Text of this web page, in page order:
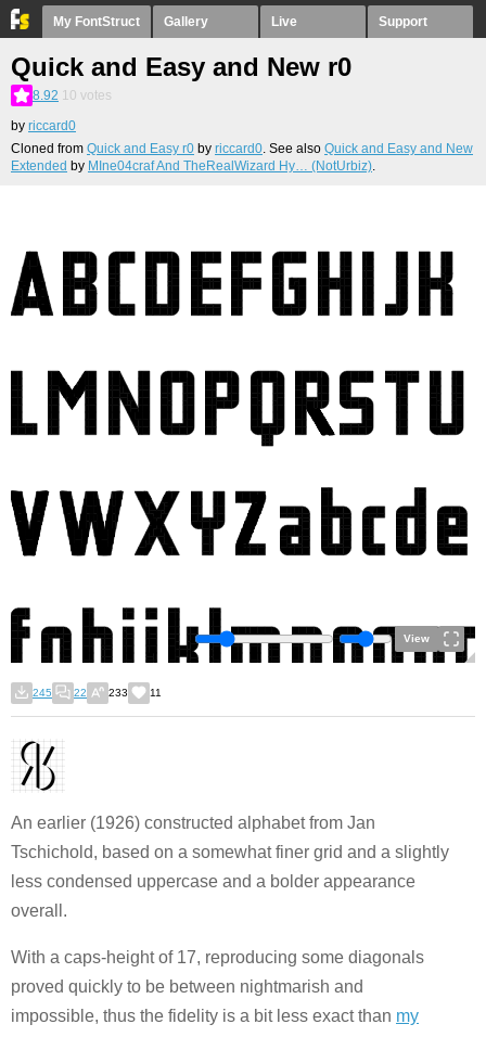
My FontStruct Gallery Live Support
Quick and Easy and New r0
8.92 10 votes
by riccard0
Cloned from Quick and Easy r0 by riccard0. See also Quick and Easy and New
Extended by MIne04craf And TheRealWizard Hy… (NotUrbiz).
View
245 22 233 11
An earlier (1926) constructed alphabet from Jan
Tschichold, based on a somewhat finer grid and a slightly
less condensed uppercase and a bolder appearance
overall.
With a caps-height of 17, reproducing some diagonals
proved quickly to be between nightmarish and
impossible, thus the fidelity is a bit less exact than my